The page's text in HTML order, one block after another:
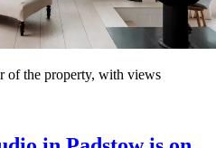
of the property, with views